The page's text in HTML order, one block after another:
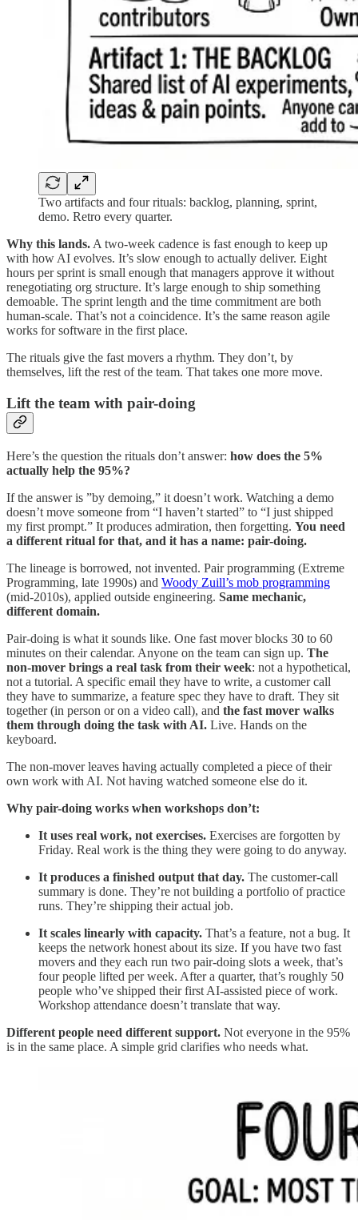
Two artifacts and four rituals: backlog, planning, sprint,
demo. Retro every quarter.
Why this lands.A two-week cadence is fast enough to keep up
with how AI evolves. It’s slow enough to actually deliver. Eight
hours per sprint is small enough that managers approve it without
renegotiating org structure. It’s large enough to ship something
demoable. The sprint length and the time commitment are both
human-scale. That’s not a coincidence. It’s the same reason agile
works for software in the first place.
The rituals give the fast movers a rhythm. They don’t, by
themselves, lift the rest of the team. That takes one more move.
Lift the team with pair-doing
Here’s the question the rituals don’t answer: how does the 5%
actually help the 95%?
If the answer is ”by demoing,” it doesn’t work. Watching a demo
doesn’t move someone from “I haven’t started” to “I just shipped
my first prompt.” It produces admiration, then forgetting. You need
a different ritual for that, and it has a name: pair-doing.
The lineage is borrowed, not invented. Pair programming (Extreme
Programming, late 1990s) and Woody Zuill’s mob programming
(mid-2010s), applied outside engineering. Same mechanic,
different domain.
Pair-doing is what it sounds like. One fast mover blocks 30 to 60
minutes on their calendar. Anyone on the team can sign up. The
non-mover brings a real task from their week: not a hypothetical,
not a tutorial. A specific email they have to write, a customer call
they have to summarize, a feature spec they have to draft. They sit
together (in person or on a video call), and the fast mover walks
them through doing the task with AI. Live. Hands on the
keyboard.
The non-mover leaves having actually completed a piece of their
own work with AI. Not having watched someone else do it.
Why pair-doing works when workshops don’t:
It uses real work, not exercises. Exercises are forgotten by
Friday. Real work is the thing they were going to do anyway.
It produces a finished output that day. The customer-call
summary is done. They’re not building a portfolio of practice
runs. They’re shipping their actual job.
It scales linearly with capacity. That’s a feature, not a bug. It
keeps the network honest about its size. If you have two fast
movers and they each run two pair-doing slots a week, that’s
four people lifted per week. After a quarter, that’s roughly 50
people who’ve shipped their first AI-assisted piece of work.
Workshop attendance doesn’t translate that way.
Different people need different support. Not everyone in the 95%
is in the same place. A simple grid clarifies who needs what.